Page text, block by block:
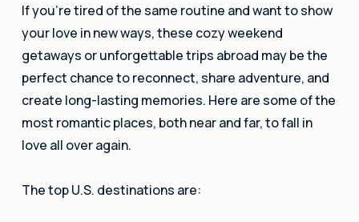
If you’re tired of the same routine and want to show
your love in new ways, these cozy weekend
getaways or unforgettable trips abroad may be the
perfect chance to reconnect, share adventure, and
create long-lasting memories. Here are some of the
most romantic places, both near and far, to fall in
love all over again.
The top U.S. destinations are: